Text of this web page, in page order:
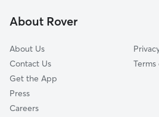
Fayetteville, PA
About Rover
About Us
Contact Us
Get the App
Press
Careers
Terms